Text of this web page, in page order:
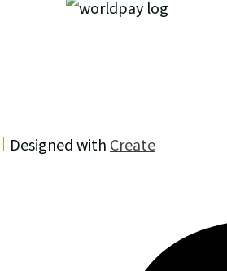
Designed with Create